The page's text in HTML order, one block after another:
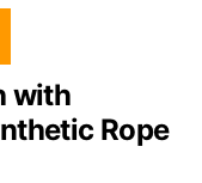
with
Rope